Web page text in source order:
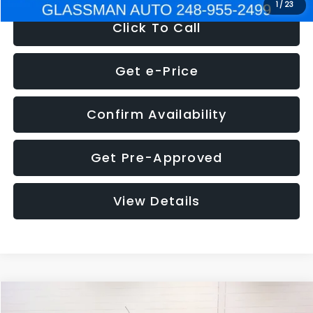
1 / 23
Click To Call
Get e-Price
Confirm Availability
Get Pre-Approved
View Details